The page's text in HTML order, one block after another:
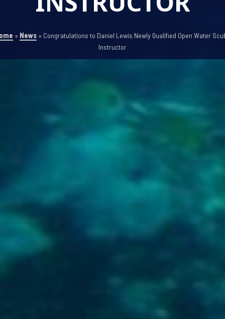
» News» Congratulations to Daniel Lewis Newly Qualified Open Water
Instructor